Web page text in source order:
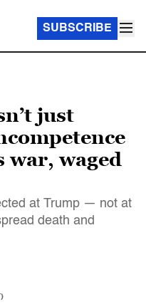
SUBSCRIBE
just
war, waged
at Trump — not at
death and